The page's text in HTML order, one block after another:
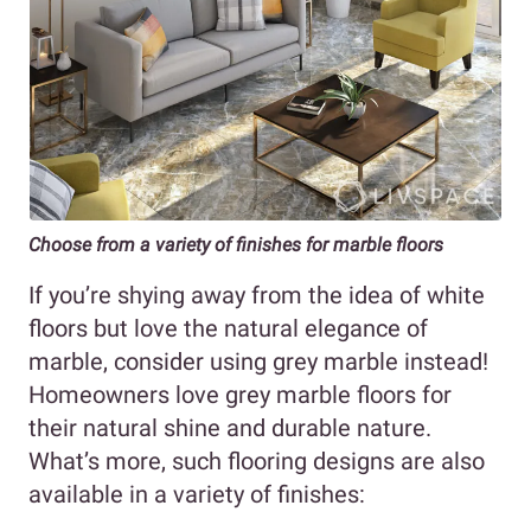
Choose from a variety of finishes for marble floors
If you’re shying away from the idea of white
floors but love the natural elegance of
marble, consider using grey marble instead!
Homeowners love grey marble floors for
their natural shine and durable nature.
What’s more, such flooring designs are also
available in a variety of finishes: